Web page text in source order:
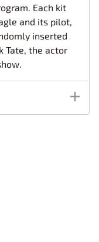
Each kit
and its pilot,
inserted
Tate, the actor